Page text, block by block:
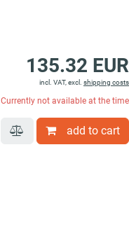
135.32 EUR
incl. VAT, excl. shipping costs
Currently not available at the time
add to cart